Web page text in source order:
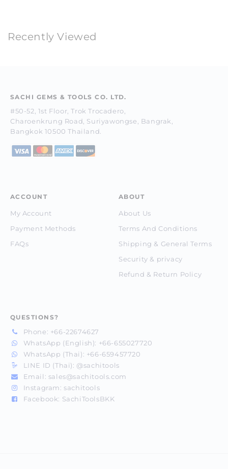
Recently Viewed
SACHI GEMS & TOOLS CO. LTD.
#50-52, 1st Floor, Trok Trocadero,
Charoenkrung Road, Suriyawongse, Bangrak,
Bangkok 10500 Thailand.
ACCOUNT
My Account
Payment Methods
FAQs
ABOUT
About Us
Terms And Conditions
Shipping & General Terms
Security & privacy
Refund & Return Policy
QUESTIONS?
Phone: +66-22674627
WhatsApp (English): +66-655027720
WhatsApp (Thai): +66-659457720
LINE ID (Thai): @sachitools
Email: sales@sachitools.com
Instagram: sachitools
Facebook: SachiToolsBKK